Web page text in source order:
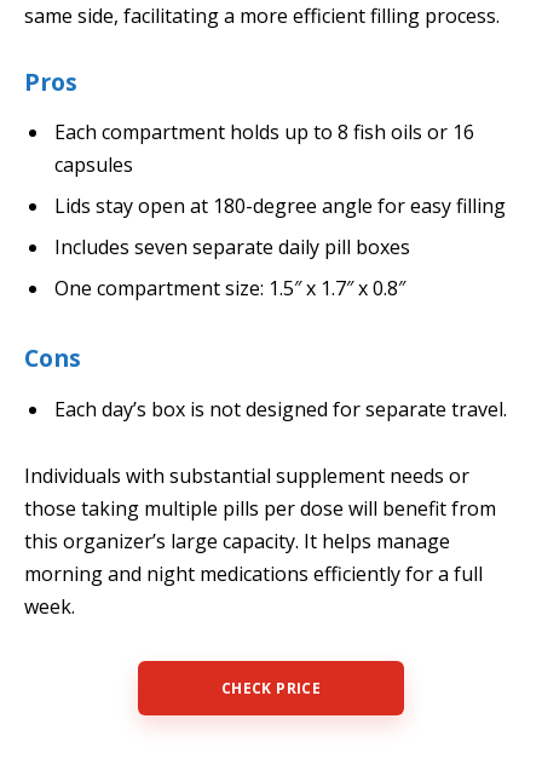
same side, facilitating a more efficient filling process.
Pros
Each compartment holds up to 8 fish oils or 16
capsules
Lids stay open at 180-degree angle for easy filling
Includes seven separate daily pill boxes
One compartment size: 1.5″ x 1.7″ x 0.8″
Cons
Each day’s box is not designed for separate travel.
Individuals with substantial supplement needs or
those taking multiple pills per dose will benefit from
this organizer’s large capacity. It helps manage
morning and night medications efficiently for a full
week.
CHECK PRICE